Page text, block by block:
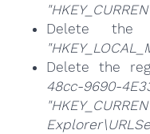
Delete
Delete the
48cc-9690-